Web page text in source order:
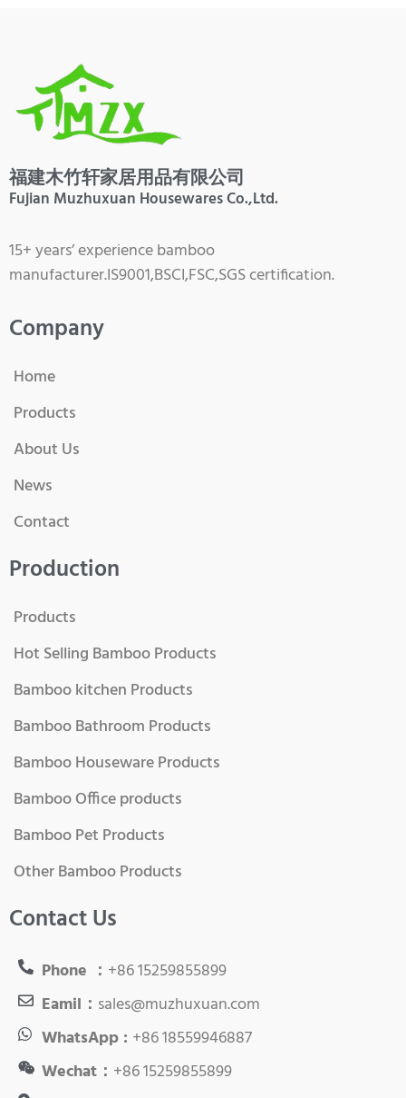
福建木竹轩家居用品有限公司
Fujian Muzhuxuan Housewares Co.,Ltd.
15+ years’ experience bamboo
manufacturer.IS9001,BSCI,FSC,SGS certification.
Company
Home
Products
About Us
News
Contact
Production
Products
Hot Selling Bamboo Products
Bamboo kitchen Products
Bamboo Bathroom Products
Bamboo Houseware Products
Bamboo Office products
Bamboo Pet Products
Other Bamboo Products
Contact Us
Phone ： +86 15259855899
Eamil： sales@muzhuxuan.com
WhatsApp : +86 18559946887
Wechat： +86 15259855899